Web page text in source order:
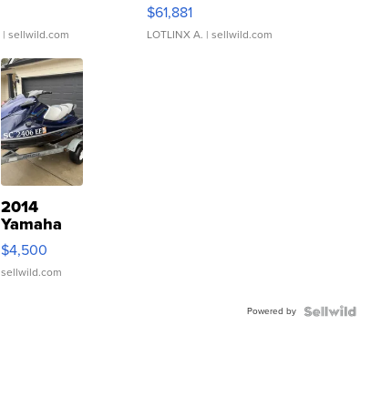
| sellwild.com
$61,881
LOTLINX A. | sellwild.com
2014
Yamaha
VX Deluxe
$4,500
sellwild.com
Powered by